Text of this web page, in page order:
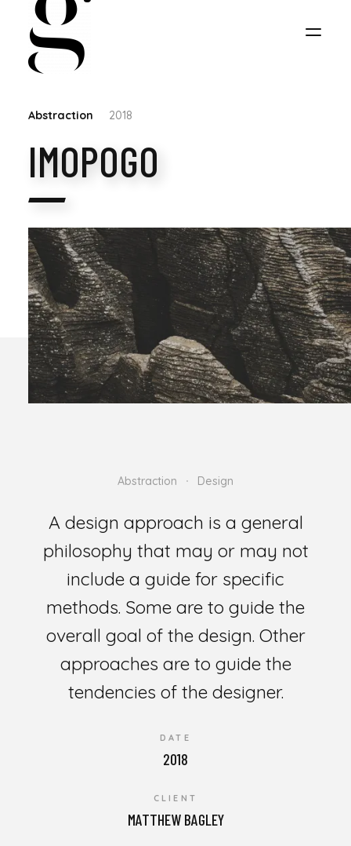
Abstraction 2018
IMOPOGO
Abstraction Design
A design approach is a general
philosophy that may or may not
include a guide for specific
methods. Some are to guide the
overall goal of the design. Other
approaches are to guide the
tendencies of the designer.
DATE
2018
CLIENT
MATTHEW BAGLEY